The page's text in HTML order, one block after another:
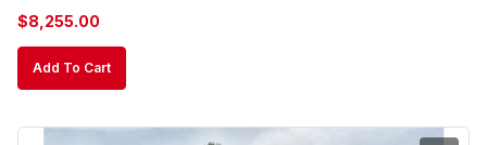
$8,255.00
Add To Cart